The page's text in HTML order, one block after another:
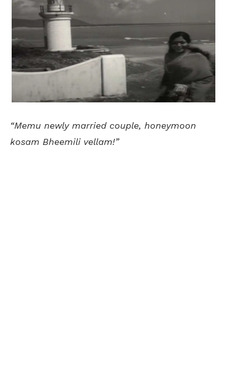
“Memu newly married couple, honeymoon
kosam Bheemili vellam!”